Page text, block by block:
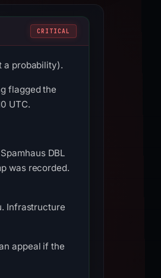
CRITICAL
a probability).
flagged the
UTC.
DBL
was recorded.
Infrastructure
appeal if the